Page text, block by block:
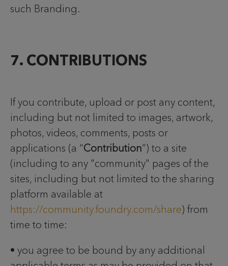
such Branding.
7. CONTRIBUTIONS
If you contribute, upload or post any content,
including but not limited to images, artwork,
photos, videos, comments, posts or
applications (a “Contribution”) to a site
(including to any "community" pages of the
sites, including but not limited to the sharing
platform available at
https://community.foundry.com/share) from
time to time:
• you agree to be bound by any additional